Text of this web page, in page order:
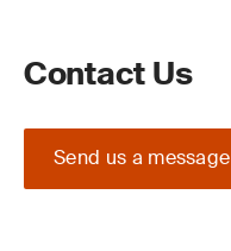
Contact Us
Send us a message